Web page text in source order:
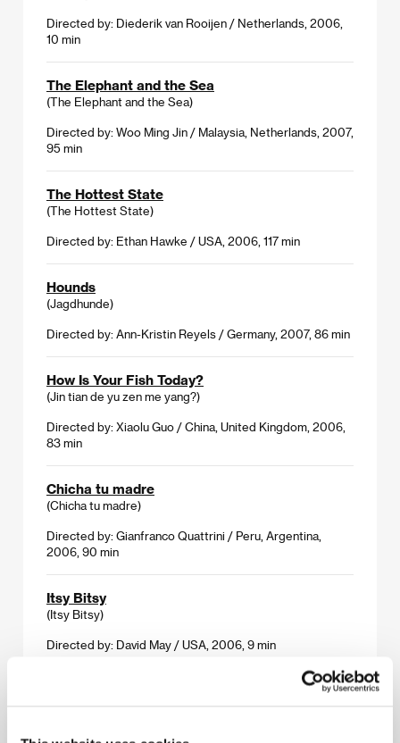
Directed by: Diederik van Rooijen / Netherlands, 2006,
10 min
The Elephant and the Sea
(The Elephant and the Sea)
Directed by: Woo Ming Jin / Malaysia, Netherlands, 2007,
95 min
The Hottest State
(The Hottest State)
Directed by: Ethan Hawke / USA, 2006, 117 min
Hounds
(Jagdhunde)
Directed by: Ann-Kristin Reyels / Germany, 2007, 86 min
How Is Your Fish Today?
(Jin tian de yu zen me yang?)
Directed by: Xiaolu Guo / China, United Kingdom, 2006,
83 min
Chicha tu madre
(Chicha tu madre)
Directed by: Gianfranco Quattrini / Peru, Argentina,
2006, 90 min
Itsy Bitsy
(Itsy Bitsy)
Directed by: David May / USA, 2006, 9 min
Directed by: Tan Chui Mui / Malaysia, 2006, 90 min